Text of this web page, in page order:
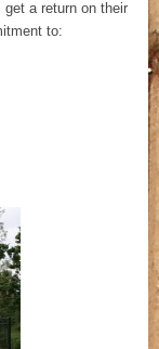
a return on their
to: